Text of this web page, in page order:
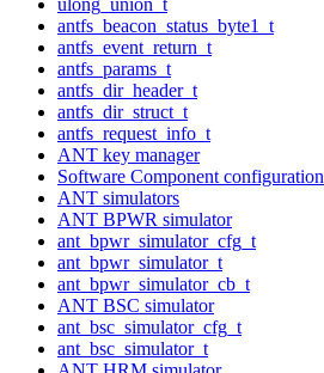
antfs_beacon_status_byte1_t
antfs_event_return_t
antfs_params_t
antfs_dir_header_t
antfs_dir_struct_t
antfs_request_info_t
ANT key manager
Software Component configuration
ANT simulators
ANT BPWR simulator
ant_bpwr_simulator_cfg_t
ant_bpwr_simulator_t
ant_bpwr_simulator_cb_t
ANT BSC simulator
ant_bsc_simulator_cfg_t
ant_bsc_simulator_t